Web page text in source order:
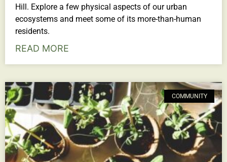
Hill. Explore a few physical aspects of our urban
ecosystems and meet some of its more-than-human
residents.
READ MORE
COMMUNITY